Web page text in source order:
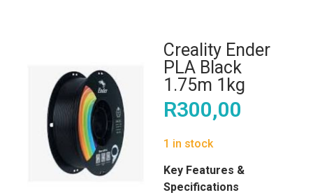
Creality Ender
PLA Black
1.75m 1kg
R300,00
1 in stock
Key Features &
Specifications